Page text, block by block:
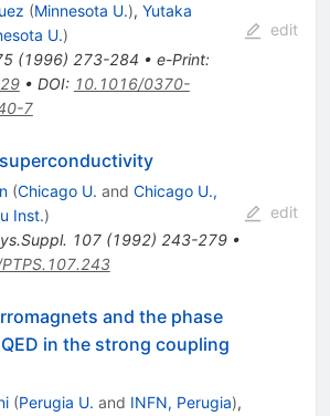
(Minnesota U.), Yutaka
U.)
(1996) 273-284 • e-Print:
• DOI: 10.1016/0370-
7
edit
(Chicago U. and Chicago U.,
Inst.)
107(1992) 243-279•
edit
and the phase
in the strong coupling
(Perugia U. and INFN, Perugia),